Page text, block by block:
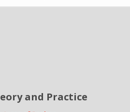
and Practice